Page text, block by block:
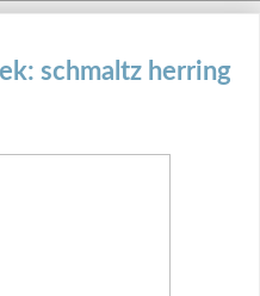
schmaltz herring